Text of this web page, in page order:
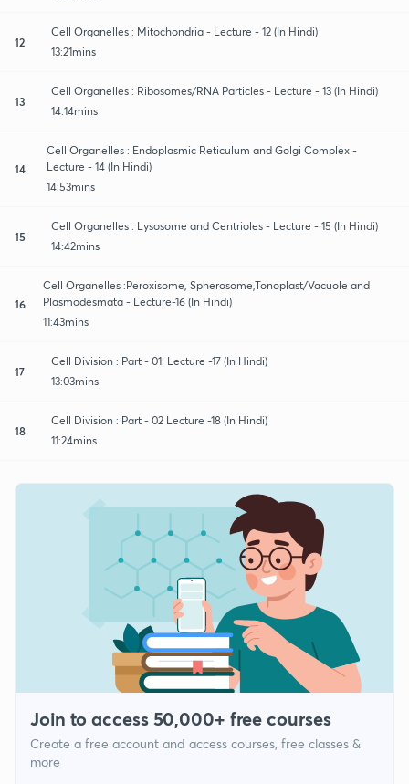
12
Cell Organelles : Mitochondria - Lecture - 12 (In Hindi)
13:21mins
13
Cell Organelles : Ribosomes/RNA Particles - Lecture - 13 (In Hindi)
14:14mins
14
Cell Organelles : Endoplasmic Reticulum and Golgi Complex -
Lecture - 14 (In Hindi)
14:53mins
15
Cell Organelles : Lysosome and Centrioles - Lecture - 15 (In Hindi)
14:42mins
16
Cell Organelles :Peroxisome, Spherosome,Tonoplast/Vacuole and
Plasmodesmata - Lecture-16 (In Hindi)
11:43mins
17
Cell Division : Part - 01: Lecture -17 (In Hindi)
13:03mins
18
Cell Division : Part - 02 Lecture -18 (In Hindi)
11:24mins
Join to access 50,000+ free courses
Create a free account and access courses, free classes &
more